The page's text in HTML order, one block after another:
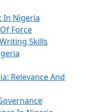
In Nigeria
Force
Skills
Relevance And